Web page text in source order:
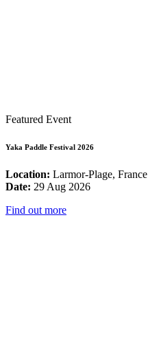
Featured Event
Yaka Paddle Festival 2026
Location: Larmor-Plage, France
Date: 29 Aug 2026
Find out more